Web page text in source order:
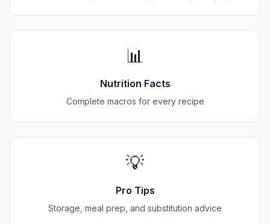
📊
Nutrition Facts
Complete macros for every recipe
💡
Pro Tips
Storage, meal prep, and substitution advice